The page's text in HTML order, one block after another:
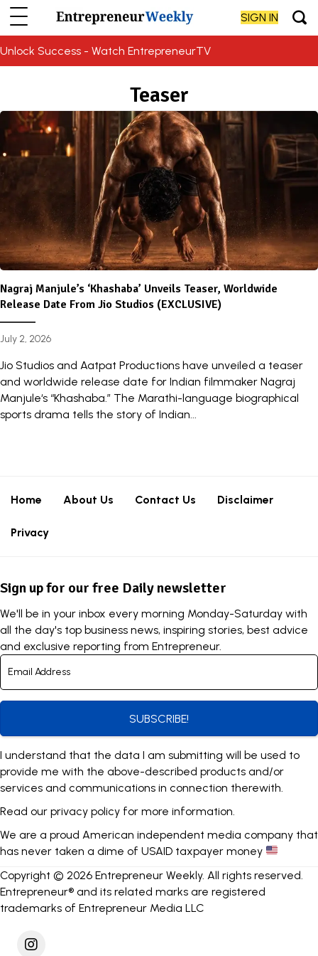
SIGN IN
Unlock Success - Watch EntrepreneurTV
Teaser
Nagraj Manjule’s ‘Khashaba’ Unveils Teaser, Worldwide
Release Date From Jio Studios (EXCLUSIVE)
July 2, 2026
Jio Studios and Aatpat Productions have unveiled a teaser
and worldwide release date for Indian filmmaker Nagraj
Manjule‘s “Khashaba.” The Marathi-language biographical
sports drama tells the story of Indian...
Home About Us Contact Us Disclaimer
Privacy
Sign up for our free Daily newsletter
We'll be in your inbox every morning Monday-Saturday with
all the day's top business news, inspiring stories, best advice
and exclusive reporting from Entrepreneur.
SUBSCRIBE!
I understand that the data I am submitting will be used to
provide me with the above-described products and/or
services and communications in connection therewith.
Read our privacy policy for more information.
We are a proud American independent media company that
has never taken a dime of USAID taxpayer money
Copyright © 2026 Entrepreneur Weekly. All rights reserved.
Entrepreneur® and its related marks are registered
trademarks of Entrepreneur Media LLC